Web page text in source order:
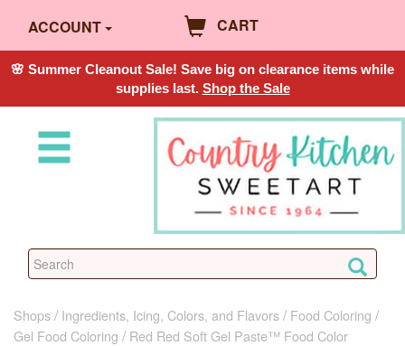
ACCOUNT CART
🌸 Summer Cleanout Sale! Save big on clearance items while
supplies last. Shop the Sale
Shops Ingredients, Icing, Colors, and Flavors
Food Coloring
Gel Food Coloring
Red Red Soft Gel Paste™ Food Color